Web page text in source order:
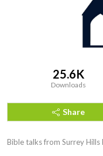
25.6K
Downloads
Share
Bible talks from Surrey Hills